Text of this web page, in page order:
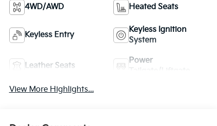
4WD/AWD Heated Seats
Keyless Entry
Keyless Ignition
System
Leather Seats
Power
View More Highlights...